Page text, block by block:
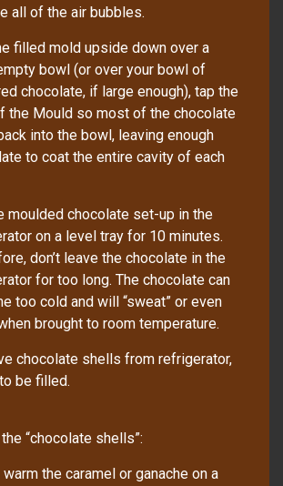
all of the air bubbles.
filled mold upside down over a
bowl (or over your bowl of
chocolate, if large enough), tap the
the Mould so most of the chocolate
into the bowl, leaving enough
to coat the entire cavity of each
moulded chocolate set-up in the
on a level tray for 10 minutes.
don’t leave the chocolate in the
for too long. The chocolate can
too cold and will “sweat” or even
brought to room temperature.
chocolate shells from refrigerator,
be filled.
“chocolate shells”:
warm the caramel or ganache on a